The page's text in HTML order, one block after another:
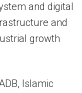
and digital
and
growth
Islamic